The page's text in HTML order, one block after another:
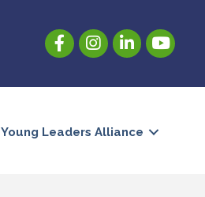
FacebookInstagramLinkedInYouTube
Young Leaders Alliance